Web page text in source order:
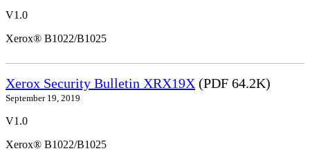
V1.0
Xerox® B1022/B1025
Xerox Security Bulletin XRX19X (PDF 64.2K)
September 19, 2019
V1.0
Xerox® B1022/B1025